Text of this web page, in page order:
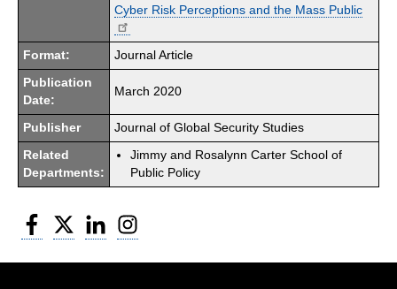
Cyber Risk Perceptions and the Mass Public
Format: Journal Article
Publication
Date:
March 2020
Publisher Journal of Global Security Studies
Related
Departments:
Jimmy and Rosalynn Carter School of
Public Policy
Facebook
Twitter LinkedIn